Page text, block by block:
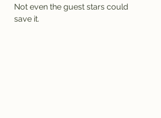
Not even the guest stars could
save it.